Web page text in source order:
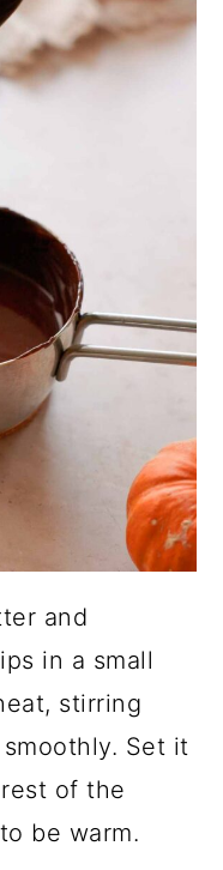
and
in a small
stirring
Set it
of the
be warm.